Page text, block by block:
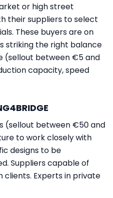
or high street
their suppliers to select
These buyers are on
striking the right balance
(sellout between €5 and
capacity, speed
(sellout between €50 and
to work closely with
designs to be
Suppliers capable of
clients. Experts in private